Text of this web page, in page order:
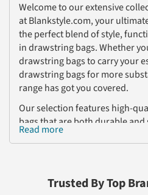
Welcome to our extensive
at Blankstyle.com, your
the perfect blend of style,
in drawstring bags. Whether
drawstring bags to carry your
drawstring bags for more
range has got you covered.
Our selection features high-
bags that are both durable
the best value for your money.
teams, and personal use, our
bags can be tailored to meet
Read more
Trusted By Top